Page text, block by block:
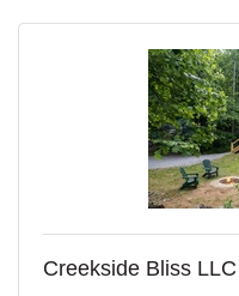
Creekside Bliss LLC